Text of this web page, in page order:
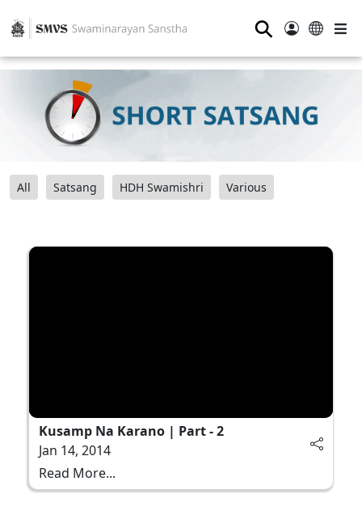
⚲
All Satsang HDH Swamishri Various
Kusamp Na Karano | Part - 2
Jan 14, 2014
Read More...